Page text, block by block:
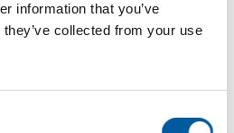
information that you’ve
collected from your use